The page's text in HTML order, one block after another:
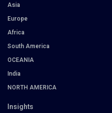
Asia
Europe
Africa
South America
OCEANIA
India
NORTH AMERICA
Insights